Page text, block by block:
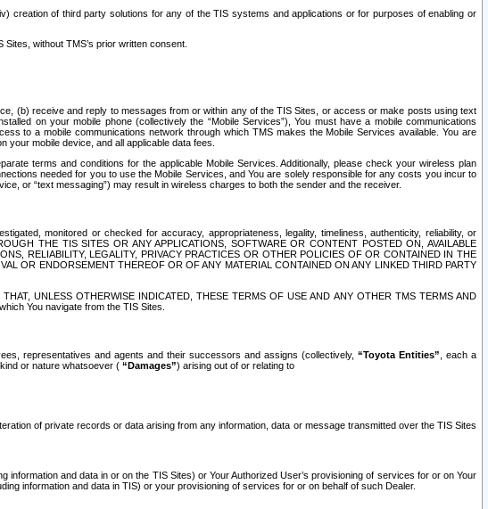
creation of third party solutions for any of the TIS systems and applications or for purposes of enabling or
without TMS’s prior written consent.
(b) receive and reply to messages from or within any of the TIS Sites, or access or make posts using text
on your mobile phone (collectively the “Mobile Services”), You must have a mobile communications
to a mobile communications network through which TMS makes the Mobile Services available. You are
mobile device, and all applicable data fees.
terms and conditions for the applicable Mobile Services. Additionally, please check your wireless plan
needed for you to use the Mobile Services, and You are solely responsible for any costs you incur to
or “text messaging”) may result in wireless charges to both the sender and the receiver.
monitored or checked for accuracy, appropriateness, legality, timeliness, authenticity, reliability, or
THE TIS SITES OR ANY APPLICATIONS, SOFTWARE OR CONTENT POSTED ON, AVAILABLE
RELIABILITY, LEGALITY, PRIVACY PRACTICES OR OTHER POLICIES OF OR CONTAINED IN THE
OR ENDORSEMENT THEREOF OR OF ANY MATERIAL CONTAINED ON ANY LINKED THIRD PARTY
UNLESS OTHERWISE INDICATED, THESE TERMS OF USE AND ANY OTHER TMS TERMS AND
You navigate from the TIS Sites.
representatives and agents and their successors and assigns (collectively, “Toyota Entities” , each a
or nature whatsoever ( “Damages”) arising out of or relating to
of private records or data arising from any information, data or message transmitted over the TIS Sites
and data in or on the TIS Sites) or Your Authorized User’s provisioning of services for or on Your
information and data in TIS) or your provisioning of services for or on behalf of such Dealer.